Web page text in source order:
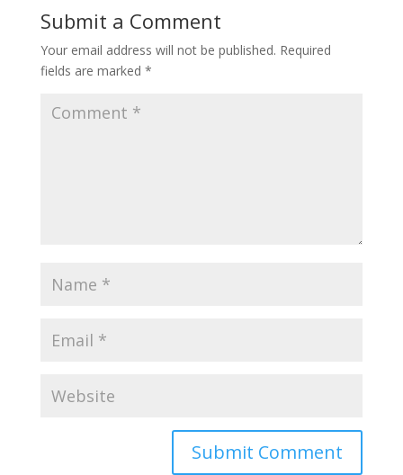
Submit a Comment
Your email address will not be published. Required
fields are marked *